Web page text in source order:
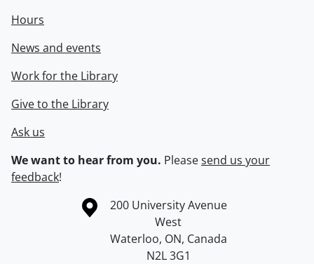
Hours
News and events
Work for the Library
Give to the Library
Ask us
We want to hear from you. Pleasesend us your
feedback!
Information about the University of Waterloo
Campus map
200 University Avenue
West
Waterloo, ON, Canada
N2L 3G1